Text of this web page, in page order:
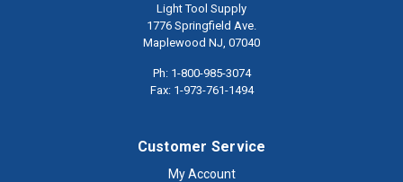
Light Tool Supply
1776 Springfield Ave.
Maplewood NJ, 07040
Ph: 1-800-985-3074
Fax: 1-973-761-1494
Customer Service
My Account